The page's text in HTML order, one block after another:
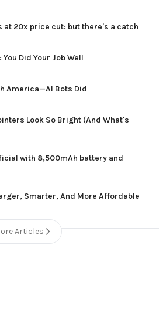
at 20x price cut: but there's a catch
Did Your Job Well
America—AI Bots Did
Look So Bright (And What's
with 8,500mAh battery and
Smarter, And More Affordable
Articles